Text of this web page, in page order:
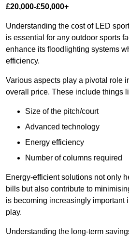
£20,000-£50,000+
Understanding the cost of LED
is essential for any outdoor sports
enhance its floodlighting systems
efficiency.
Various aspects play a pivotal role
overall price. These include things
Size of the pitch/court
Advanced technology
Energy efficiency
Number of columns required
Energy-efficient solutions not only
bills but also contribute to
is becoming increasingly important
play.
Understanding the long-term